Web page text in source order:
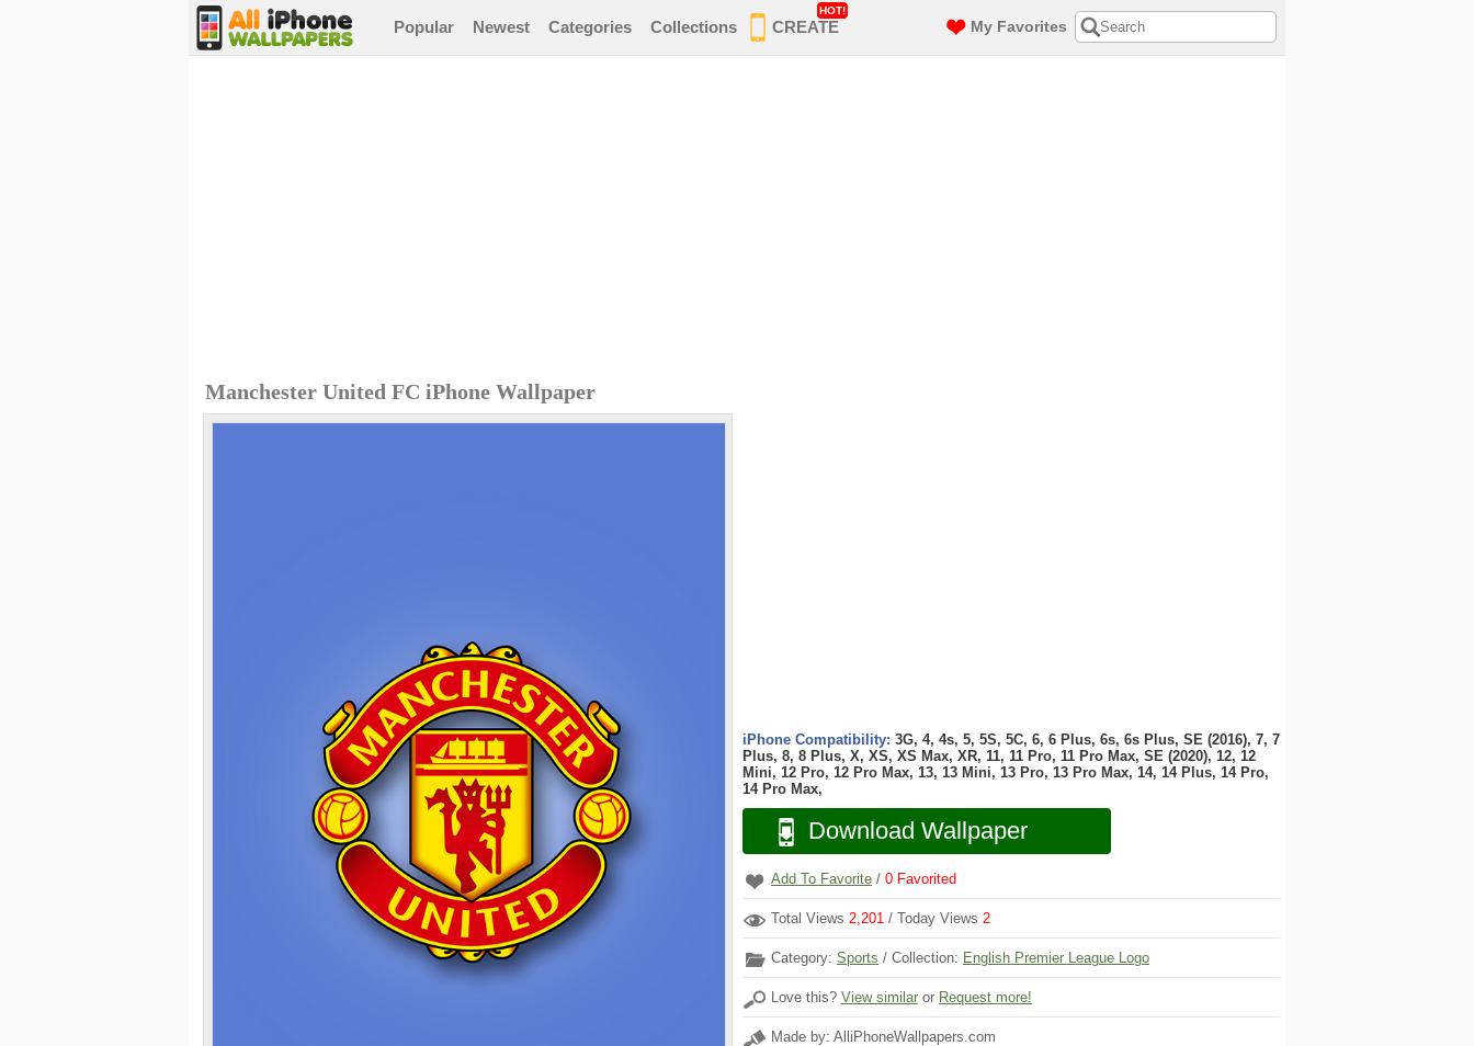
Popular Newest Categories Collections CREATE
HOT!
My Favorites
Manchester United FC iPhone Wallpaper
iPhone Compatibility: 3G, 4, 4s, 5, 5S, 5C, 6, 6 Plus, 6s, 6s Plus, SE (2016), 7, 7
Plus, 8, 8 Plus, X, XS, XS Max, XR, 11, 11 Pro, 11 Pro Max, SE (2020), 12, 12
Mini, 12 Pro, 12 Pro Max, 13, 13 Mini, 13 Pro, 13 Pro Max, 14, 14 Plus, 14 Pro,
14 Pro Max,
Download Wallpaper
Add To Favorite / 0 Favorited
Total Views 2,201 / Today Views 2
Category: Sports / Collection: English Premier League Logo
Love this? View similar or Request more!
Made by: AlliPhoneWallpapers.com